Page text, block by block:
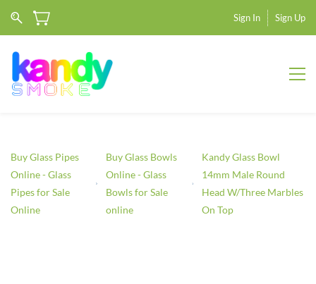
Sign In Sign Up
Buy Glass Pipes
Online - Glass
Pipes for Sale
Online
Buy Glass Bowls
Online - Glass
Bowls for Sale
online
Kandy Glass Bowl
14mm Male Round
Head W/Three Marbles
On Top